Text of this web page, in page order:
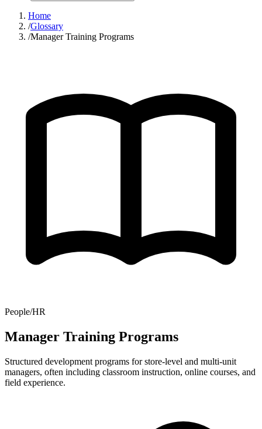
Home
/Glossary
/Manager Training Programs
People/HR
Manager Training Programs
Structured development programs for store-level and multi-unit
managers, often including classroom instruction, online courses, and
field experience.